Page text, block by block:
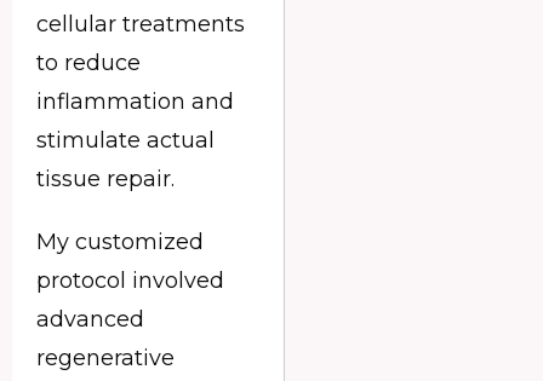
cellular treatments
to reduce
inflammation and
stimulate actual
tissue repair.
My customized
protocol involved
advanced
regenerative